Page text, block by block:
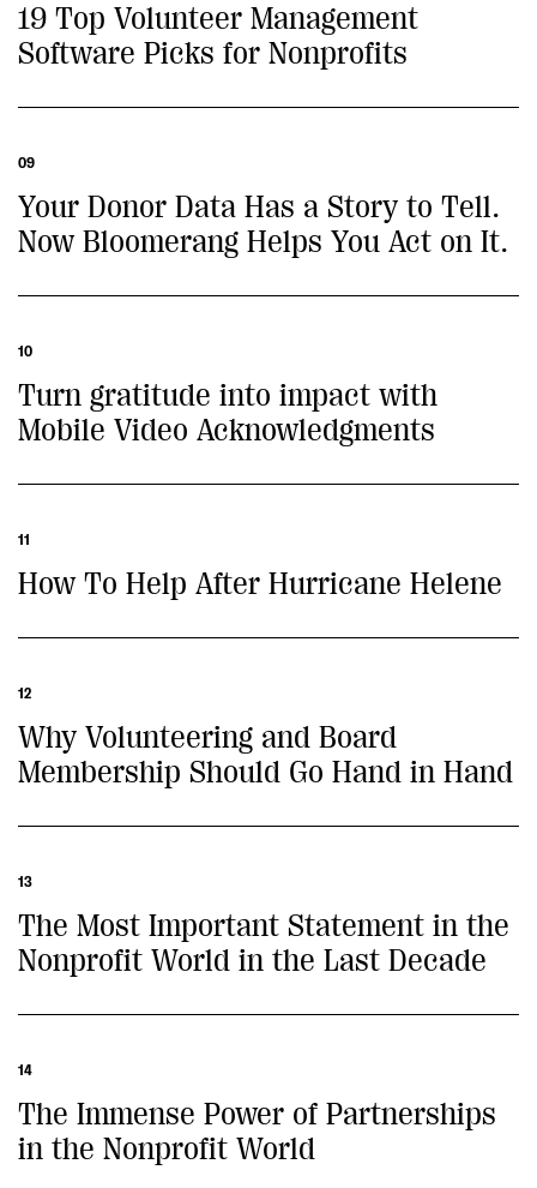
19 Top Volunteer Management
Software Picks for Nonprofits
09
Your Donor Data Has a Story to Tell.
Now Bloomerang Helps You Act on It.
10
Turn gratitude into impact with
Mobile Video Acknowledgments
11
How To Help After Hurricane Helene
12
Why Volunteering and Board
Membership Should Go Hand in Hand
13
The Most Important Statement in the
Nonprofit World in the Last Decade
14
The Immense Power of Partnerships
in the Nonprofit World